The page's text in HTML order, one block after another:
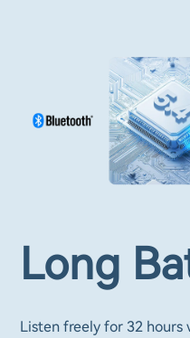
Long
Listen freely for 32 hours